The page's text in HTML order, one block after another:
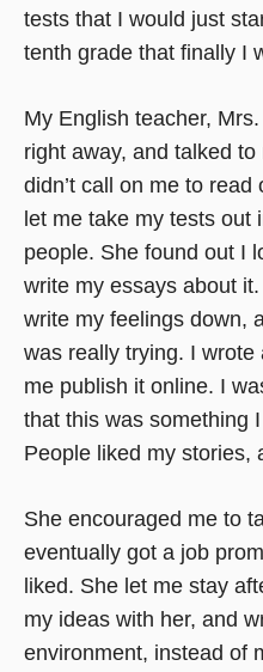
tests that I would just
tenth grade that finally I
My English teacher,
right away, and talked
didn’t call on me to
let me take my tests out
people. She found out I
write my essays about
write my feelings down,
was really trying. I wrote
me publish it online. I
that this was something
People liked my stories,
She encouraged me to
eventually got a job
liked. She let me stay
my ideas with her, and
environment, instead of